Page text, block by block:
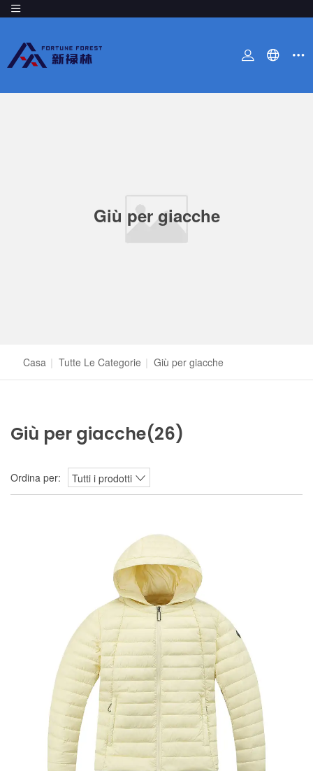
Giù per giacche
Casa | Tutte Le Categorie | Giù per giacche
Giù per giacche(26)
Ordina per: Tutti i prodotti